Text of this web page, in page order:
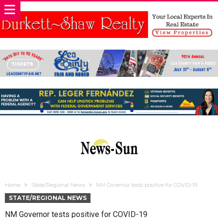
Home State/Regional News NM Governor tests positive for COVID-19
STATE/REGIONAL NEWS
NM Governor tests positive for COVID-19